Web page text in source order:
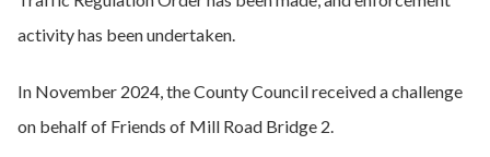
activity has been undertaken.
In November 2024, the County Council received a challenge
on behalf of Friends of Mill Road Bridge 2.